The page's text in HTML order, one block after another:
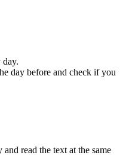
day.
day before and check if you
read the text at the same